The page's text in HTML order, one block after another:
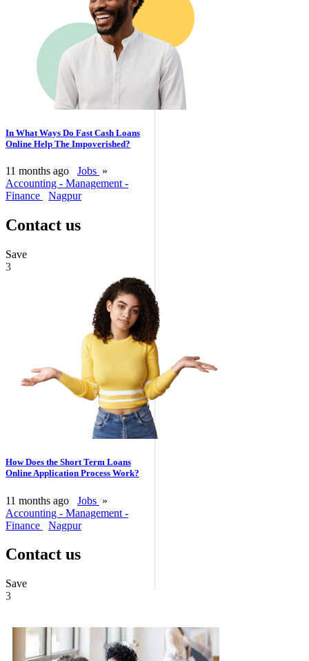
In What Ways Do Fast Cash Loans
Online Help The Impoverished?
11 months ago Jobs »
Accounting - Management -
Finance
Nagpur
Contact us
Save
3
How Does the Short Term Loans
Online Application Process Work?
11 months ago Jobs »
Accounting - Management -
Finance
Nagpur
Contact us
Save
3